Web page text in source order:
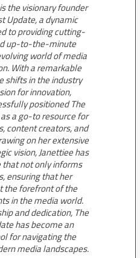
the visionary founder
Update, a dynamic
to providing cutting-
up-to-the-minute
world of media
With a remarkable
shifts in the industry
for innovation,
positioned The
a go-to resource for
content creators, and
on her extensive
vision, Janettiee has
not only informs
ensuring that her
the forefront of the
in the media world.
and dedication, The
has become an
for navigating the
media landscapes.